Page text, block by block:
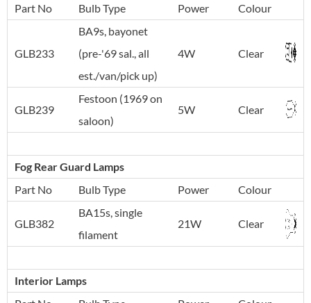
Part No
Bulb Type Power Colour
GLB233
BA9s, bayonet
(pre-'69 sal., all
est./van/pick up)
4W Clear
GLB239
Festoon (1969 on
saloon)
5W Clear
Fog Rear Guard Lamps
Part No
Bulb Type Power Colour
GLB382
BA15s, single
filament
21W Clear
Interior Lamps